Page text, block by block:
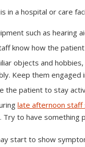
in a hospital or care
such as hearing
know how the
objects and
Keep them engaged
the patient to stay
late afternoon staff
Try to have something
start to show